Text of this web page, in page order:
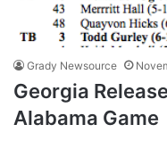
Grady Newsource
Georgia
Alabama Game